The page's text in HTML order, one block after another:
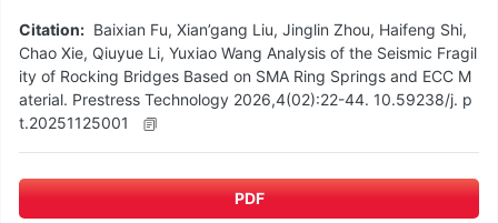
Citation: Baixian Fu, Xian’gang Liu, Jinglin Zhou, Haifeng Shi,
Chao Xie, Qiuyue Li, Yuxiao Wang Analysis of the Seismic Fragil
ity of Rocking Bridges Based on SMA Ring Springs and ECC M
aterial. Prestress Technology 2026,4(02):22-44. 10.59238/j. p
t.20251125001
PDF